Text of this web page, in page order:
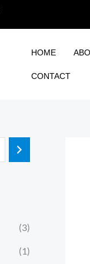
HOME
CONTACT
(3)
(1)